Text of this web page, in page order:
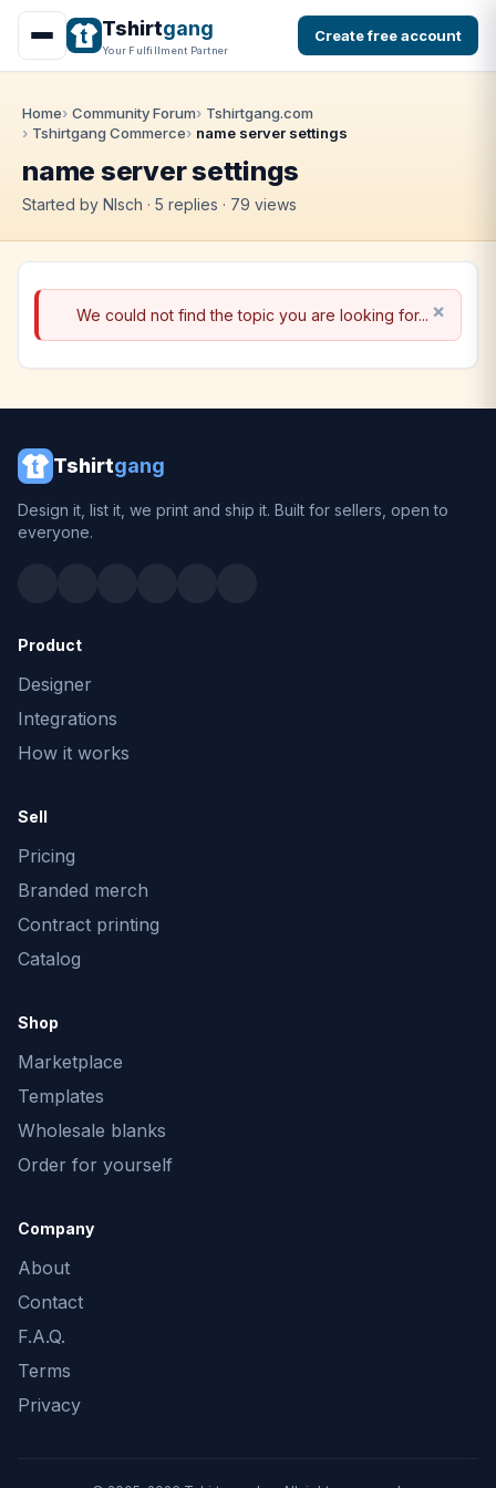
Tshirtgang
Your Fulfillment Partner
Create free account
Home Community Forum
Tshirtgang.com
Tshirtgang Commerce
name server settings
name server settings
Started by Nlsch · 5 replies · 79 views
We could not find the topic you are looking for...
Tshirtgang
Design it, list it, we print and ship it. Built for sellers, open to
everyone.
Product
Designer
Integrations
How it works
Sell
Pricing
Branded merch
Contract printing
Catalog
Shop
Marketplace
Templates
Wholesale blanks
Order for yourself
Company
About
Contact
F.A.Q.
Terms
Privacy